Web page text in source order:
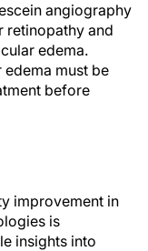
angiography
retinopathy and
edema.
must be
before
improvement in
is
insights into